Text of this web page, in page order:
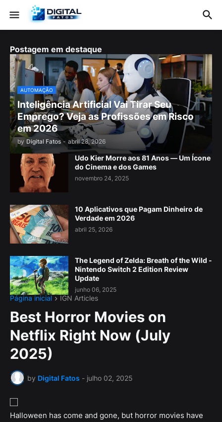
Postagem em destaque
AUTOMAÇÃO
Inteligência Artificial Vai Tirar Seu
Emprego? Veja as Profissões em Risco
em 2026
by Digital Fatos - abril 28, 2026
Udo Kier Morre aos 81 Anos — Um Ícone
do Cinema e dos Games
novembro 24, 2025
10 Aplicativos que Pagam Dinheiro de
Verdade em 2026
abril 25, 2026
The Legend of Zelda: Breath of the Wild -
Nintendo Switch 2 Edition Review
Update
junho 06, 2025
Página inicial IGN Articles
Best Horror Movies on
Netflix Right Now (July
2025)
by Digital Fatos - julho 02, 2025
Halloween has come and gone, but horror movies have